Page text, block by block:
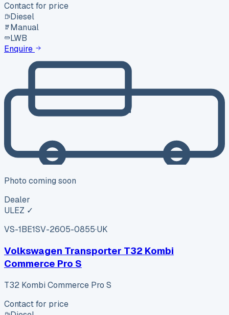
Contact for price
Diesel
Manual
LWB
Enquire
Photo coming soon
Dealer
ULEZ ✓
VS-1BE1SV-2605-0855·UK
Volkswagen Transporter T32 Kombi
Commerce Pro S
T32 Kombi Commerce Pro S
Contact for price